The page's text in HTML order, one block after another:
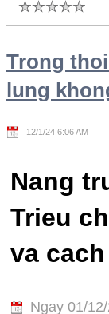
Trong
lung
12/1/24 6:06 AM
Nang
Trieu
va
Ngay 01/